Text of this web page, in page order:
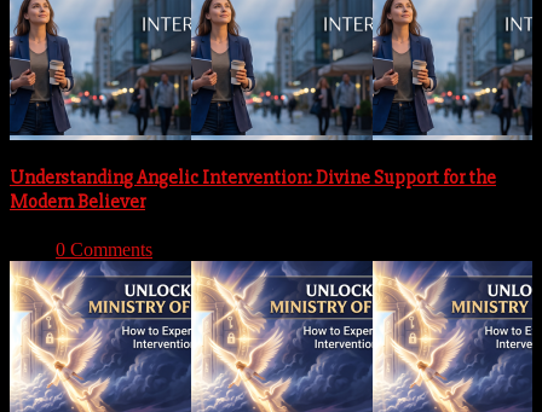
Understanding Angelic Intervention: Divine Support for the
Modern Believer
0 Comments